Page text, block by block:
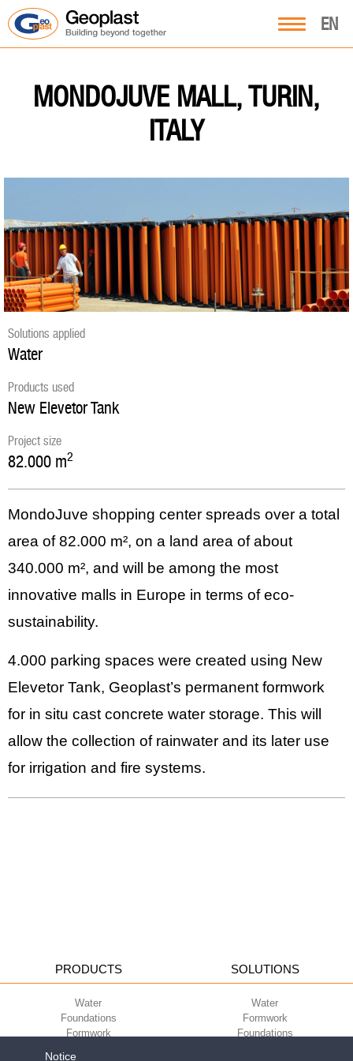
EN
MONDOJUVE MALL, TURIN,
ITALY
Solutions applied
Water
Products used
New Elevetor Tank
Project size
82.000 m2
MondoJuve shopping center spreads over a total
area of 82.000 m², on a land area of about
340.000 m², and will be among the most
innovative malls in Europe in terms of eco-
sustainability.
4.000 parking spaces were created using New
Elevetor Tank, Geoplast’s permanent formwork
for in situ cast concrete water storage. This will
allow the collection of rainwater and its later use
for irrigation and fire systems.
PRODUCTS
Water
Foundations
Formwork
SOLUTIONS
Water
Formwork
Foundations
Notice